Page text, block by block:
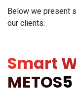
Below we present
our clients.
Smart
METOS5